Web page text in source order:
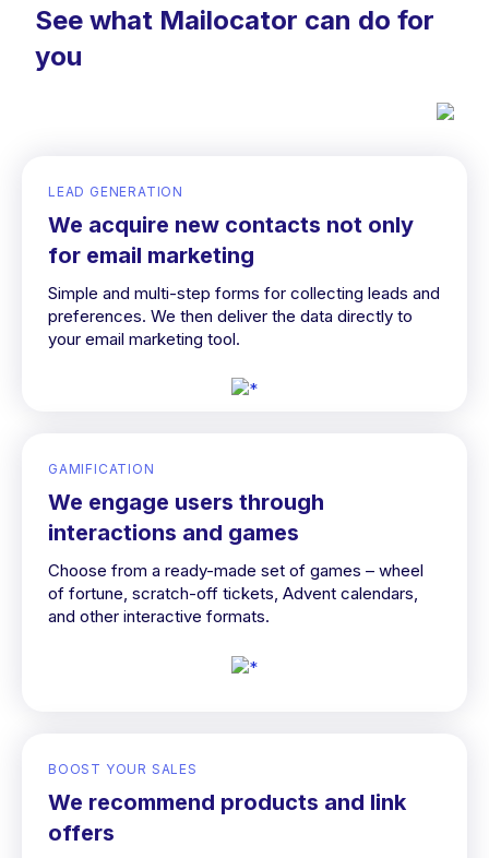
See what Mailocator can do for
you
LEAD GENERATION
We acquire new contacts not only
for email marketing
Simple and multi-step forms for collecting leads and
preferences. We then deliver the data directly to
your email marketing tool.
GAMIFICATION
We engage users through
interactions and games
Choose from a ready-made set of games – wheel
of fortune, scratch-off tickets, Advent calendars,
and other interactive formats.
BOOST YOUR SALES
We recommend products and link
offers